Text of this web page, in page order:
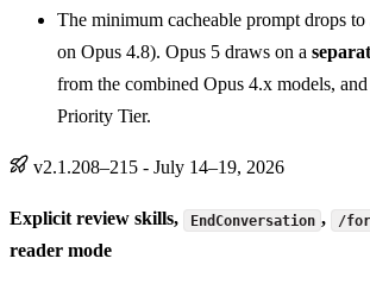
The minimum cacheable prompt drops to
on Opus 4.8). Opus 5 draws on a
from the combined Opus 4.x models, and
Priority Tier.
v2.1.208–215 - July 14–19, 2026
Explicit review skills, EndConversation , /
reader mode